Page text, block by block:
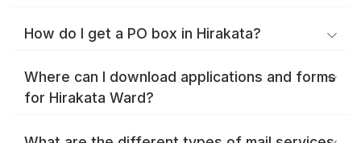
How do I get a PO box in Hirakata?
Where can I download applications and forms
for Hirakata Ward?